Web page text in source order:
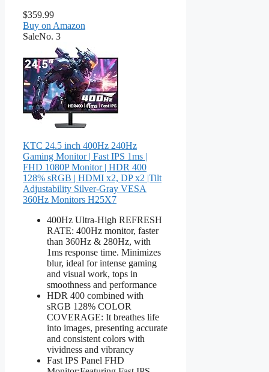
$359.99
Buy on Amazon
SaleNo. 3
KTC 24.5 inch 400Hz 240Hz
Gaming Monitor | Fast IPS 1ms |
FHD 1080P Monitor | HDR 400
128% sRGB | HDMI x2, DP x2 |Tilt
Adjustability Silver-Gray VESA
360Hz Monitors H25X7
400Hz Ultra-High REFRESH
RATE: 400Hz monitor, faster
than 360Hz & 280Hz, with
1ms response time. Minimizes
blur, ideal for intense gaming
and visual work, tops in
smoothness and performance
HDR 400 combined with
sRGB 128% COLOR
COVERAGE: It breathes life
into images, presenting accurate
and consistent colors with
vividness and vibrancy
Fast IPS Panel FHD